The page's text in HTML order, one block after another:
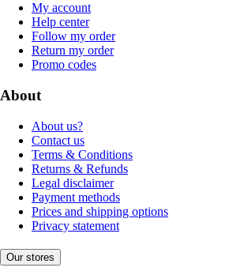
My account
Help center
Follow my order
Return my order
Promo codes
About
About us?
Contact us
Terms & Conditions
Returns & Refunds
Legal disclaimer
Payment methods
Prices and shipping options
Privacy statement
Our stores